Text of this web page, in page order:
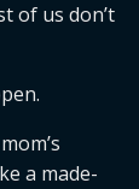
of us don’t
a made-